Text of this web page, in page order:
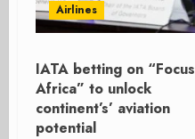
Airlines
IATA betting on “Focus
Africa” to unlock
continent’s’ aviation
potential